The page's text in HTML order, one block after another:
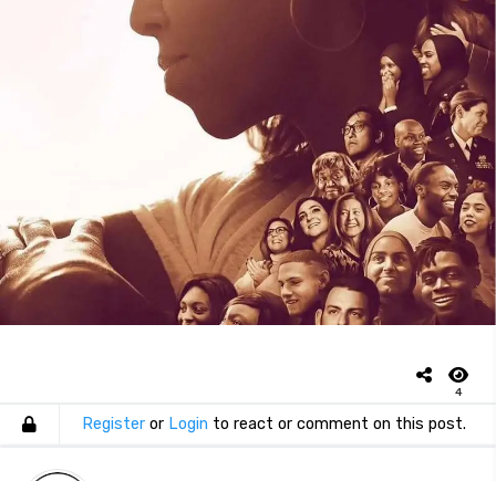
4
Register or Login to react or comment on this post.